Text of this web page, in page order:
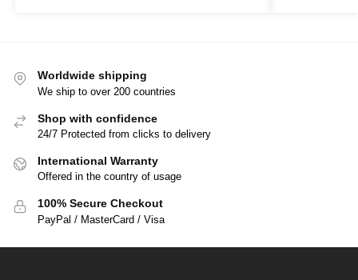
Worldwide shipping
We ship to over 200 countries
Shop with confidence
24/7 Protected from clicks to delivery
International Warranty
Offered in the country of usage
100% Secure Checkout
PayPal / MasterCard / Visa